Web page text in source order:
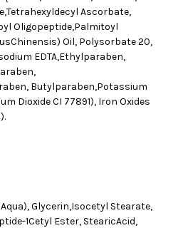
Ascorbate,
Oligopeptide,Palmitoyl
Oil, Polysorbate 20,
EDTA,Ethylparaben,
Butylparaben,Potassium
Dioxide CI 77891), Iron Oxides
Glycerin,Isocetyl Stearate,
1Cetyl Ester, StearicAcid,